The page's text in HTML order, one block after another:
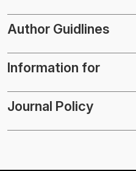
Author Guidlines
Information for
Journal Policy